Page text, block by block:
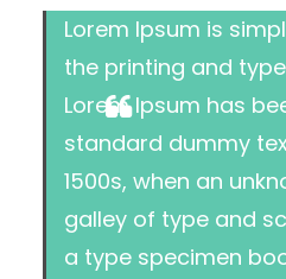
Lorem Ipsum is
the printing and
Lorem Ipsum has
standard dummy
1500s, when an
galley of type and
a type specimen